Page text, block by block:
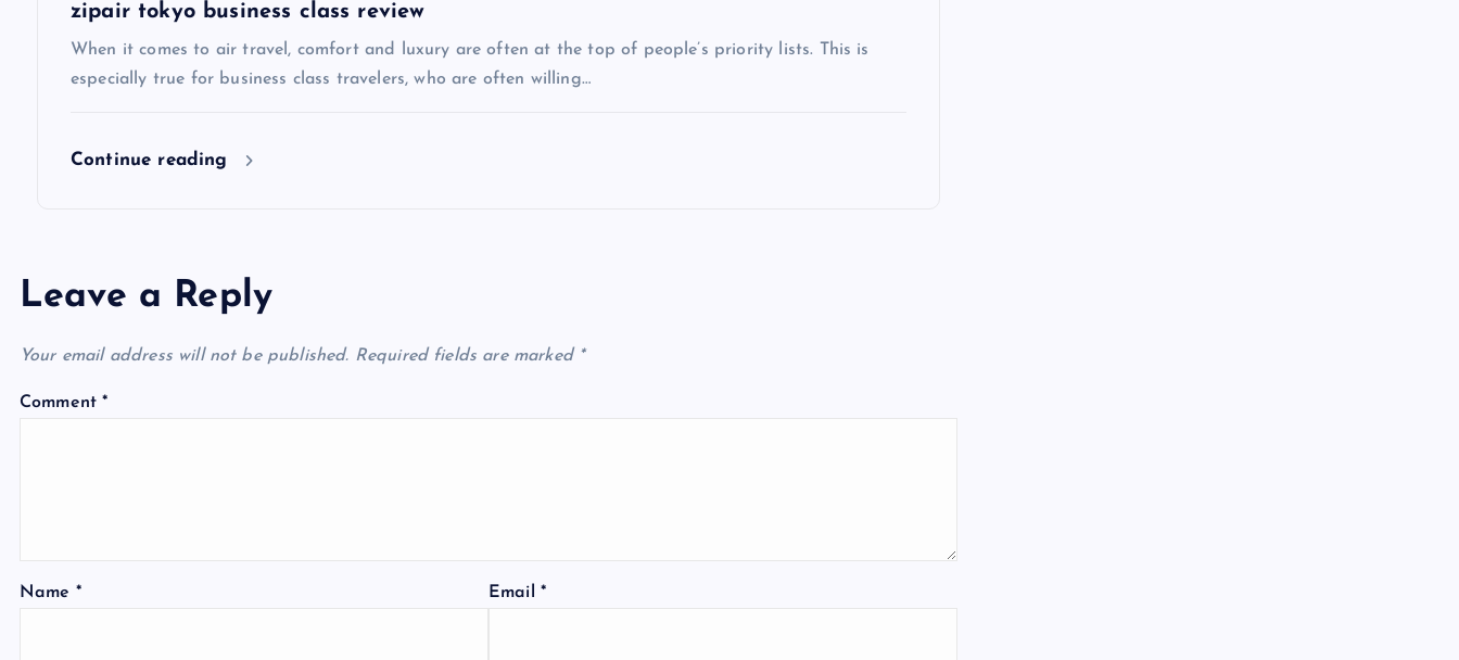
zipair tokyo business class review
When it comes to air travel, comfort and luxury are often at the top of people’s priority lists. This is
especially true for business class travelers, who are often willing…
Continue reading
Leave a Reply
Your email address will not be published. Required fields are marked *
Comment*
Name * Email *